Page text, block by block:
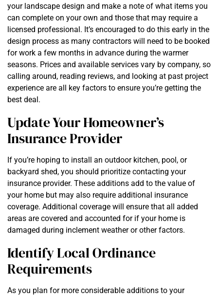
your landscape design and make a note of what items you
can complete on your own and those that may require a
licensed professional. It’s encouraged to do this early in the
design process as many contractors will need to be booked
for work a few months in advance during the warmer
seasons. Prices and available services vary by company, so
calling around, reading reviews, and looking at past project
experience are all key factors to ensure you’re getting the
best deal.
Update Your Homeowner’s
Insurance Provider
If you’re hoping to install an outdoor kitchen, pool, or
backyard shed, you should prioritize contacting your
insurance provider. These additions add to the value of
your home but may also require additional insurance
coverage. Additional coverage will ensure that all added
areas are covered and accounted for if your home is
damaged during inclement weather or other factors.
Identify Local Ordinance
Requirements
As you plan for more considerable additions to your